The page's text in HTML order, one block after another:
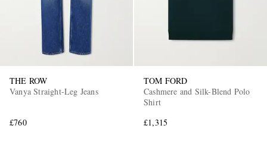
THE ROW
Vanya Straight-Leg Jeans
£760
TOM FORD
Cashmere and Silk-Blend Polo
Shirt
£1,315